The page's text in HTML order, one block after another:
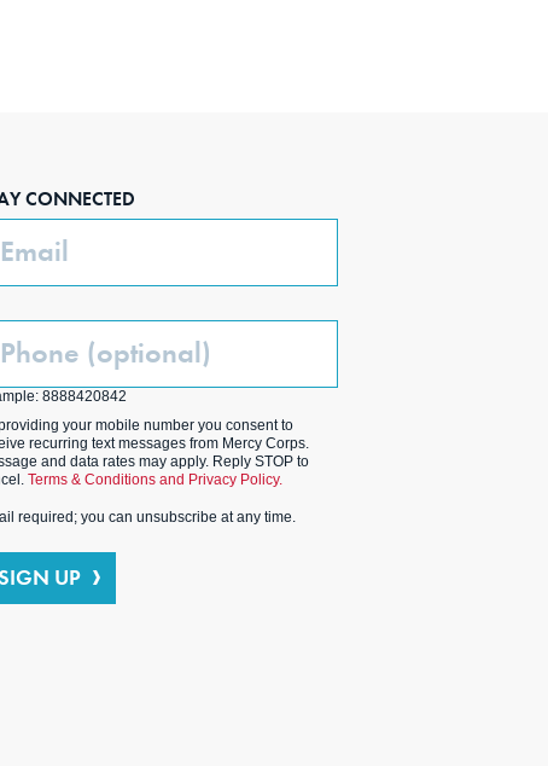
CONNECTED
8888420842
your mobile number you consent to
recurring text messages from Mercy Corps.
and data rates may apply. Reply STOP to
Terms & Conditions and Privacy Policy.
required; you can unsubscribe at any time.
UP